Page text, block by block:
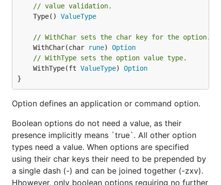
// value validation.
	Type()
ValueType
// WithChar sets the char key for the option.
	WithChar(char
rune) Option
// WithType sets the option value type.
	WithType(ft
ValueType) Option
}
Option defines an application or command option.
Boolean options do not need a value, as their
presence implicitly means `true`. All other option
types need a value. When options are specified
using their char keys their need to be prepended by
a single dash (-) and can be joined together (-zxv).
Hhowever, only boolean options requiring no further